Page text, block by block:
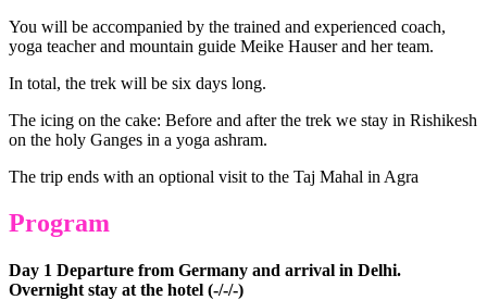
You will be accompanied by the trained and experienced coach,
yoga teacher and mountain guide Meike Hauser and her team.
In total, the trek will be six days long.
The icing on the cake: Before and after the trek we stay in Rishikesh
on the holy Ganges in a yoga ashram.
The trip ends with an optional visit to the Taj Mahal in Agra
Program
Day 1 Departure from Germany and arrival in Delhi.
Overnight stay at the hotel (-/-/-)